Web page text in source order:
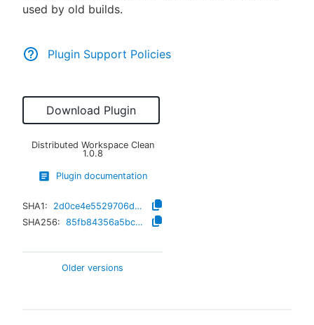
used by old builds.
Plugin Support Policies
Download Plugin
Distributed Workspace Clean
1.0.8
Plugin documentation
SHA1:
2d0ce4e5529706d72eb6991c905ea2b742bedb8e
SHA256:
85fb84356a5bcdb82f857077c2d5ff4dea2008db32d8847d17386f840f099bd7
Older versions